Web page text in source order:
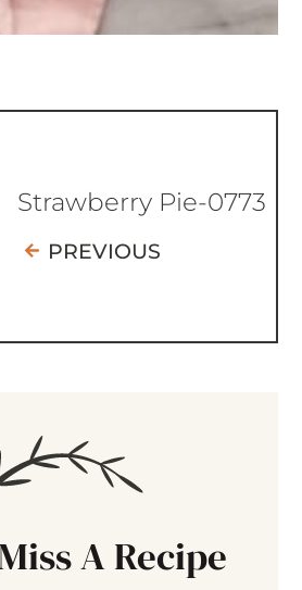
Strawberry Pie-0773
PREVIOUS
A Recipe